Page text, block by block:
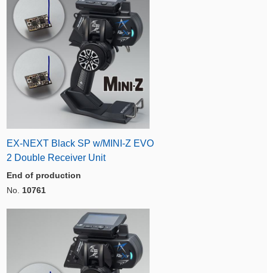
EX-NEXT Black SP w/MINI-Z EVO
2 Double Receiver Unit
End of production
No. 10761